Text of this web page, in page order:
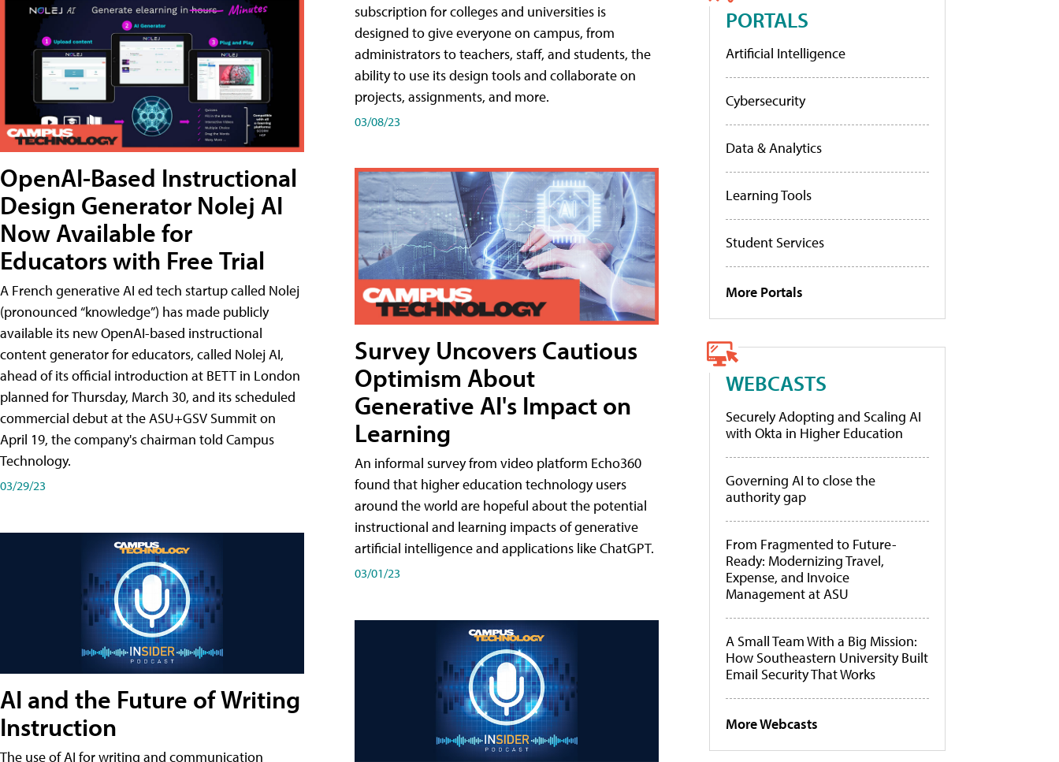
OpenAI-Based Instructional
Design Generator Nolej AI
Now Available for
Educators with Free Trial
A French generative AI ed tech startup called Nolej
(pronounced “knowledge”) has made publicly
available its new OpenAI-based instructional
content generator for educators, called Nolej AI,
ahead of its official introduction at BETT in London
planned for Thursday, March 30, and its scheduled
commercial debut at the ASU+GSV Summit on
April 19, the company's chairman told Campus
Technology.
03/29/23
AI and the Future of Writing
Instruction
The use of AI for writing and communication
subscription for colleges and universities is
designed to give everyone on campus, from
administrators to teachers, staff, and students, the
ability to use its design tools and collaborate on
projects, assignments, and more.
03/08/23
Survey Uncovers Cautious
Optimism About
Generative AI's Impact on
Learning
An informal survey from video platform Echo360
found that higher education technology users
around the world are hopeful about the potential
instructional and learning impacts of generative
artificial intelligence and applications like ChatGPT.
03/01/23
PORTALS
Artificial Intelligence
Cybersecurity
Data & Analytics
Learning Tools
Student Services
More Portals
WEBCASTS
Securely Adopting and Scaling AI
with Okta in Higher Education
Governing AI to close the
authority gap
From Fragmented to Future-
Ready: Modernizing Travel,
Expense, and Invoice
Management at ASU
A Small Team With a Big Mission:
How Southeastern University Built
Email Security That Works
More Webcasts